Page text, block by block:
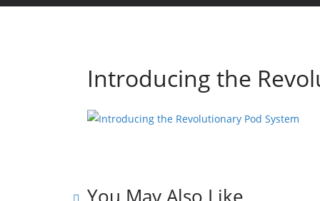
Introducing the